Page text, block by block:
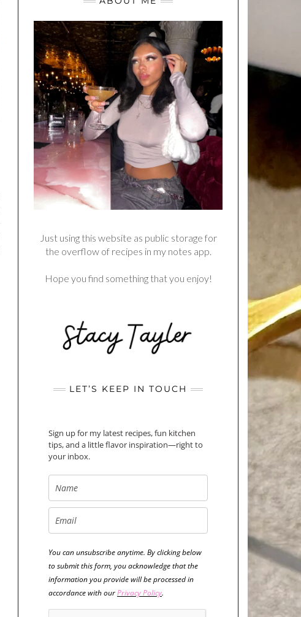
Just using this website as public storage for
the overflow of recipes in my notes app.
Hope you find something that you enjoy!
LET’S KEEP IN TOUCH
Sign up for my latest recipes, fun kitchen
tips, and a little flavor inspiration—right to
your inbox.
You can unsubscribe anytime. By clicking below
to submit this form, you acknowledge that the
information you provide will be processed in
accordance with ourPrivacy Policy.